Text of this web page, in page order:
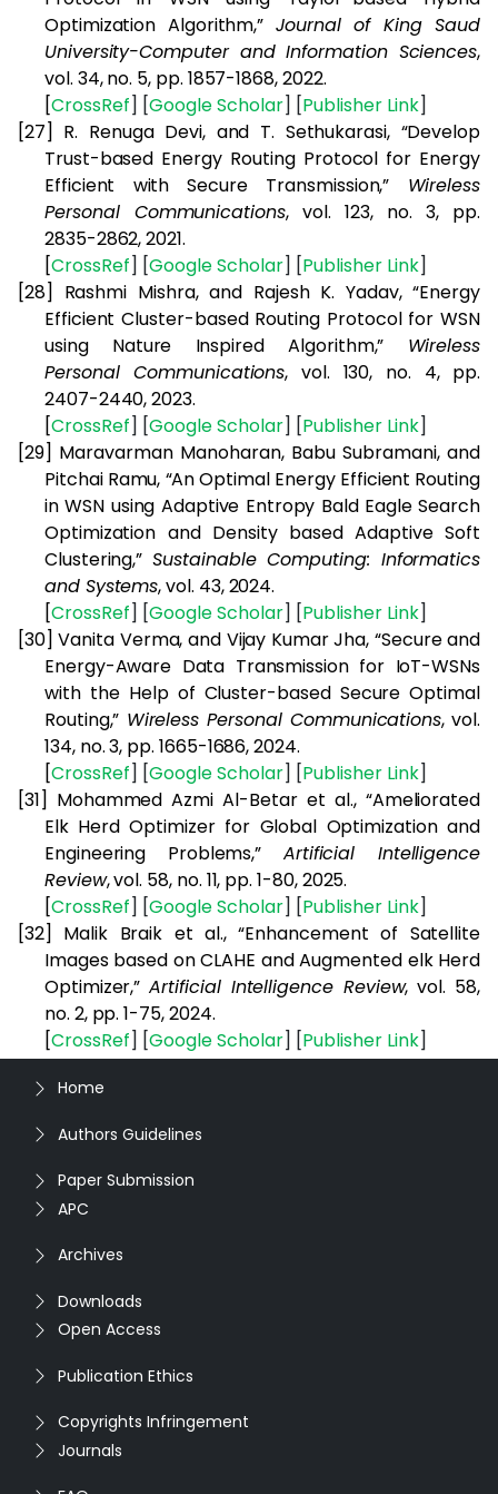
Optimization Algorithm,” Journal of King Saud
University-Computer and Information Sciences,
vol. 34, no. 5, pp. 1857-1868, 2022.
[CrossRef] [GoogleScholar] [Publisher Link]
[27] R. Renuga Devi, and T. Sethukarasi, “Develop
Trust-based Energy Routing Protocol for Energy
Efficient with Secure Transmission,” Wireless
Personal Communications, vol. 123, no. 3, pp.
2835-2862, 2021.
[CrossRef] [GoogleScholar] [Publisher Link]
[28]
Rashmi Mishra, and Rajesh K. Yadav, “Energy
Efficient Cluster-based Routing Protocol for WSN
using Nature Inspired Algorithm,” Wireless
Personal Communications, vol. 130, no. 4, pp.
2407-2440, 2023.
[CrossRef] [GoogleScholar] [Publisher Link]
[29] Maravarman Manoharan, Babu Subramani, and
Pitchai Ramu, “An Optimal Energy Efficient Routing
in WSN using Adaptive Entropy Bald Eagle Search
Optimization and Density based Adaptive Soft
Clustering,”Sustainable Computing: Informatics
and Systems, vol. 43, 2024.
[CrossRef] [GoogleScholar] [Publisher Link]
[30] Vanita Verma, and Vijay Kumar Jha, “Secure and
Energy-Aware Data Transmission for IoT-WSNs
with the Help of Cluster-based Secure Optimal
Routing,” Wireless Personal Communications, vol.
134, no. 3, pp. 1665-1686, 2024.
[CrossRef] [GoogleScholar] [Publisher Link]
[31] Mohammed Azmi Al-Betar et al., “Ameliorated
Elk Herd Optimizer for Global Optimization and
Engineering Problems,” Artificial Intelligence
Review, vol. 58, no. 11, pp. 1-80, 2025.
[CrossRef] [GoogleScholar] [Publisher Link]
[32]
Malik Braik et al., “Enhancement of Satellite
Images based on CLAHE and Augmented elk Herd
Optimizer,”Artificial Intelligence Review, vol. 58,
no. 2, pp. 1-75, 2024.
[CrossRef] [GoogleScholar] [Publisher Link]
Home
Authors Guidelines
Paper Submission
APC
Archives
Downloads
Open Access
Publication Ethics
Copyrights Infringement
Journals